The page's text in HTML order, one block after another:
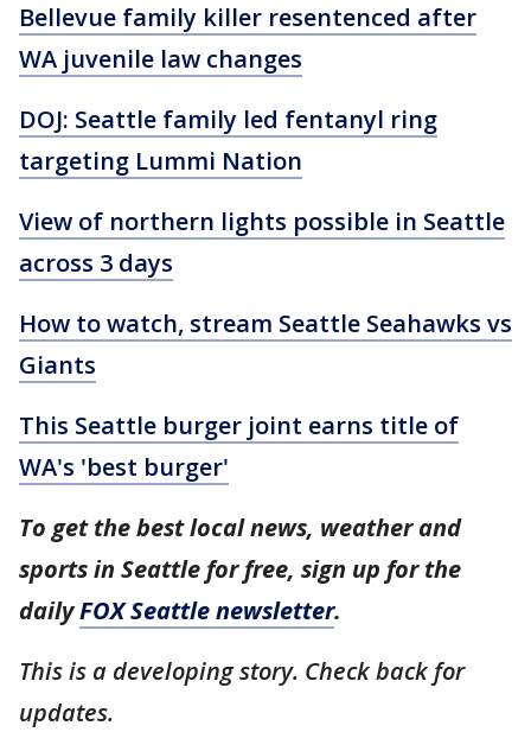
Bellevue family killer resentenced after
WA juvenile law changes
DOJ: Seattle family led fentanyl ring
targeting Lummi Nation
View of northern lights possible in Seattle
across 3 days
How to watch, stream Seattle Seahawks vs
Giants
This Seattle burger joint earns title of
WA's 'best burger'
To get the best local news, weather and
sports in Seattle for free, sign up for the
dailyFOX Seattle newsletter.
This is a developing story. Check back for
updates.